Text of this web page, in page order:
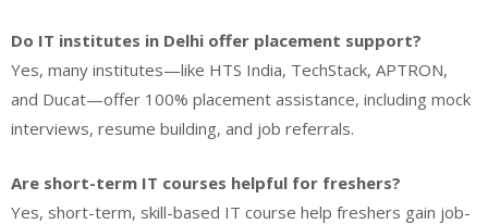
Do IT institutes in Delhi offer placement support?
Yes, many institutes—like HTS India, TechStack, APTRON,
and Ducat—offer 100% placement assistance, including mock
interviews, resume building, and job referrals.
Are short-term IT courses helpful for freshers?
Yes, short-term, skill-based IT course help freshers gain job-